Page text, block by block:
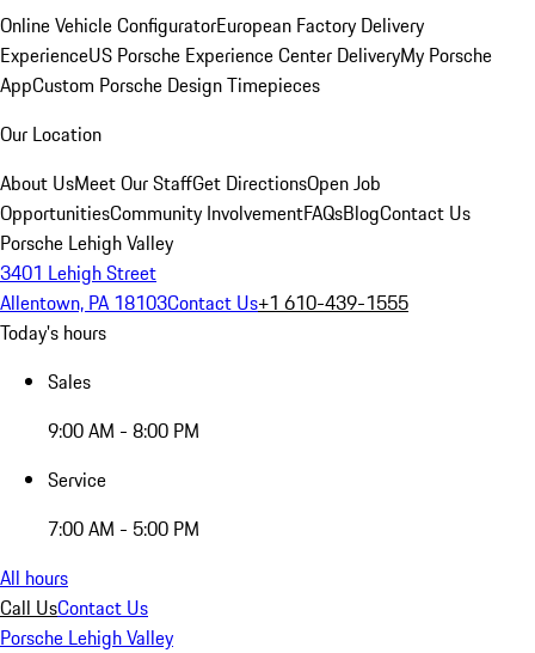
Online Vehicle ConfiguratorEuropean Factory Delivery
ExperienceUS Porsche Experience Center DeliveryMy Porsche
AppCustom Porsche Design Timepieces
Our Location
About UsMeet Our StaffGet DirectionsOpen Job
OpportunitiesCommunity InvolvementFAQsBlogContact Us
Porsche Lehigh Valley
3401 Lehigh Street
Allentown, PA 18103Contact Us+1 610-439-1555
Today's hours
Sales
9:00 AM - 8:00 PM
Service
7:00 AM - 5:00 PM
All hours
Call UsContact Us
Porsche Lehigh Valley